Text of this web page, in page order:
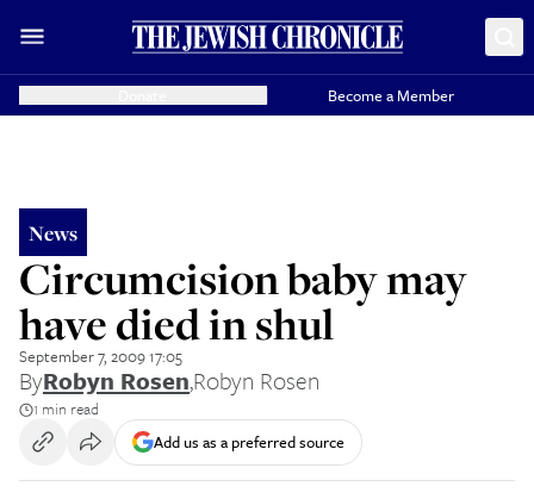
Become a Member
News
Circumcision baby may
have died in shul
September 7, 2009 17:05
ByRobyn Rosen,Robyn Rosen
1 min read
Add us as a preferred source